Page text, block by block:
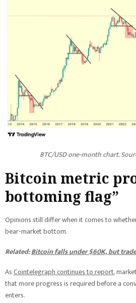
BTC/USD one-month chart.
Bitcoin metric
bottoming flag”
Opinions still differ when it comes to
bear-market bottom.
Related:Bitcoin falls under $60K, but
AsCointelegraph continues to report,
that more progress is required before a
enters.